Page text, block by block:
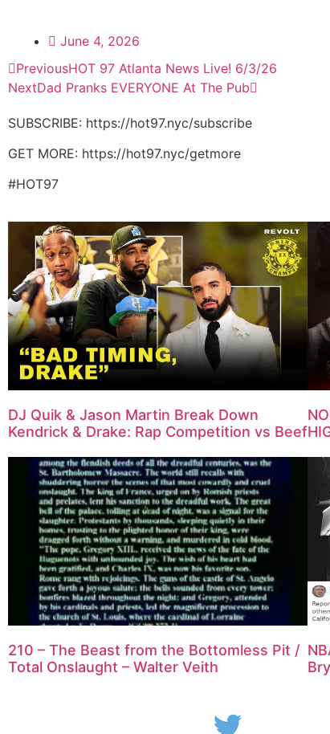
June 4, 2026
PreviousHOT 97 Atlanta News Live! 6/3/26
NextDad Pranks EVERYONE At The Pub
SUBSCRIBE: https://hot97.nyc/subscribe
GET MORE: https://hot97.nyc/getmore
#HOT97
DJ Quik & Jason Martin Break Down
Kendrick & Drake: Rap Competition vs Beef
210 – The Beast from the Bottomless Pit /
Total Onslaught – Walter Veith